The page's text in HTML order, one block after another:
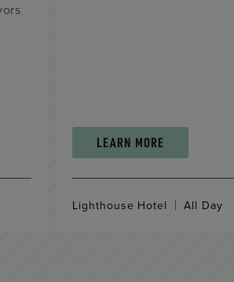
LEARN MORE
Lighthouse Hotel All Day